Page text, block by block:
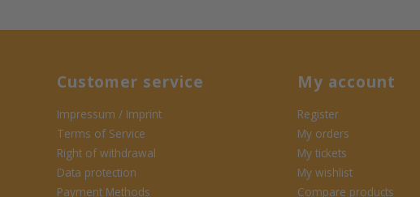
Customer service
Impressum / Imprint
Terms of Service
Right of withdrawal
Data protection
Payment Methods
My account
Register
My orders
My tickets
My wishlist
Compare products